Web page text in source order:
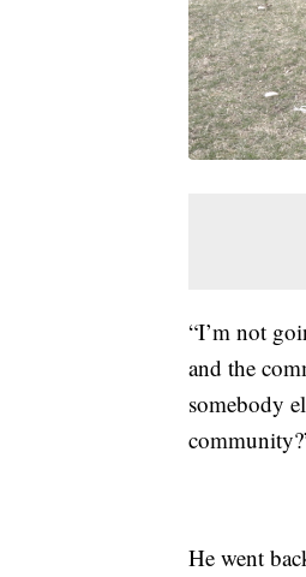
“I’m not
and the
somebody
He went